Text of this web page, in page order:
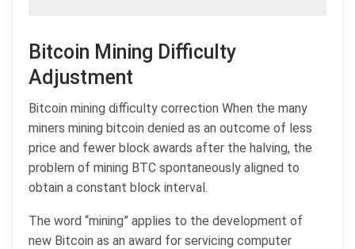
Bitcoin Mining Difficulty
Adjustment
Bitcoin mining difficulty correction When the many
miners mining bitcoin denied as an outcome of less
price and fewer block awards after the halving, the
problem of mining BTC spontaneously aligned to
obtain a constant block interval.
The word “mining” applies to the development of
new Bitcoin as an award for servicing computer